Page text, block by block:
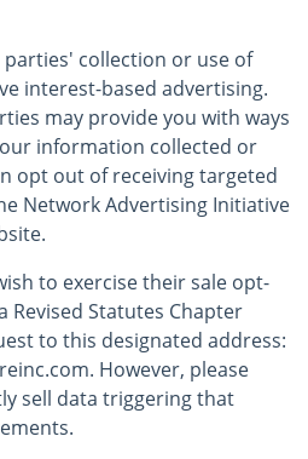
collection or use of
interest-based advertising.
may provide you with ways
information collected or
opt out of receiving targeted
Network Advertising Initiative
to exercise their sale opt-
Revised Statutes Chapter
to this designated address:
However, please
sell data triggering that